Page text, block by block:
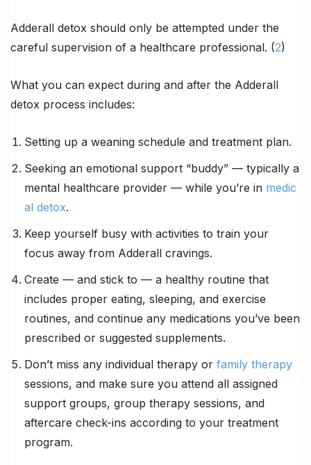
Adderall detox should only be attempted under the
careful supervision of a healthcare professional. (2)
What you can expect during and after the Adderall
detox process includes:
Setting up a weaning schedule and treatment plan.
Seeking an emotional support “buddy” — typically a
mental healthcare provider — while you’re in medic
al detox.
Keep yourself busy with activities to train your
focus away from Adderall cravings.
Create — and stick to — a healthy routine that
includes proper eating, sleeping, and exercise
routines, and continue any medications you’ve been
prescribed or suggested supplements.
Don’t miss any individual therapy or family therapy
sessions, and make sure you attend all assigned
support groups, group therapy sessions, and
aftercare check-ins according to your treatment
program.